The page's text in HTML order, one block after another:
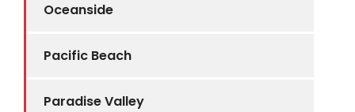
Oceanside
Pacific Beach
Paradise Valley